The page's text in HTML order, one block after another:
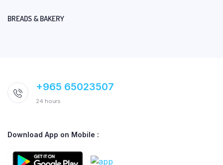
BREADS & BAKERY
+965 65023507
24 hours
Download App on Mobile :